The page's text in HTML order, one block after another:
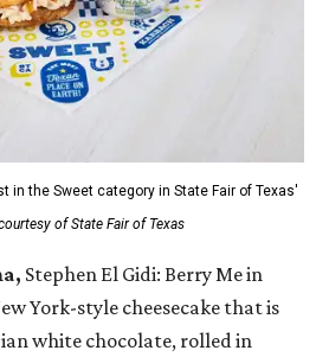
in the Sweet category in State Fair of Texas'
of State Fair of Texas
Stephen El Gidi: Berry Me in
York-style cheesecake that is
white chocolate, rolled in